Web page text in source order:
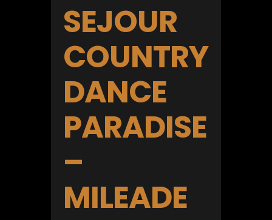
SEJOUR
COUNTRY
DANCE
PARADISE
–
MILEADE